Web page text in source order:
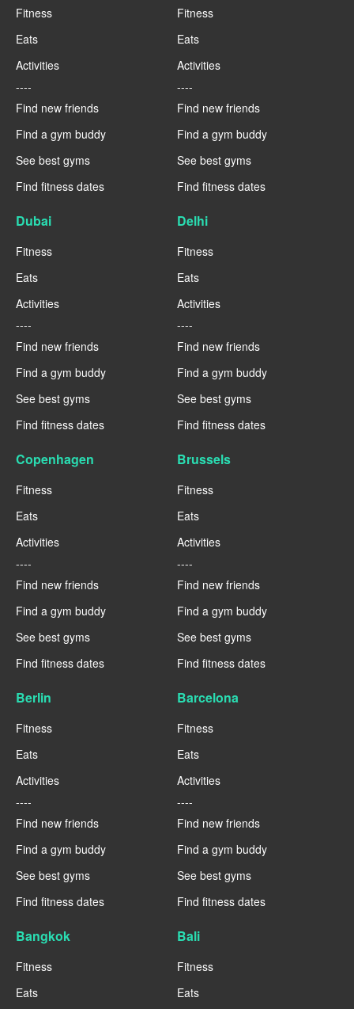
Fitness
Eats
Activities
----
Find new friends
Find a gym buddy
See best gyms
Find fitness dates
Fitness
Eats
Activities
----
Find new friends
Find a gym buddy
See best gyms
Find fitness dates
Dubai
Fitness
Eats
Activities
----
Find new friends
Find a gym buddy
See best gyms
Find fitness dates
Delhi
Fitness
Eats
Activities
----
Find new friends
Find a gym buddy
See best gyms
Find fitness dates
Copenhagen
Fitness
Eats
Activities
----
Find new friends
Find a gym buddy
See best gyms
Find fitness dates
Brussels
Fitness
Eats
Activities
----
Find new friends
Find a gym buddy
See best gyms
Find fitness dates
Berlin
Fitness
Eats
Activities
----
Find new friends
Find a gym buddy
See best gyms
Find fitness dates
Barcelona
Fitness
Eats
Activities
----
Find new friends
Find a gym buddy
See best gyms
Find fitness dates
Bangkok
Fitness
Eats
Bali
Fitness
Eats